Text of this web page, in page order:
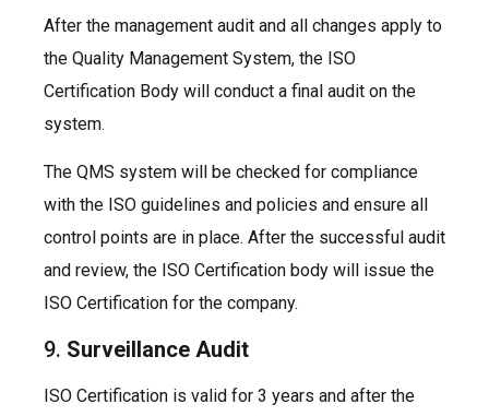
After the management audit and all changes apply to
the Quality Management System, the ISO
Certification Body will conduct a final audit on the
system.
The QMS system will be checked for compliance
with the ISO guidelines and policies and ensure all
control points are in place. After the successful audit
and review, the ISO Certification body will issue the
ISO Certification for the company.
9. Surveillance Audit
ISO Certification is valid for 3 years and after the